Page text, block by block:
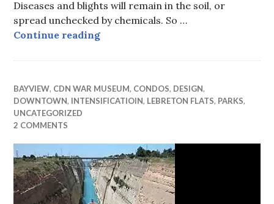
Diseases and blights will remain in the soil, or
spread unchecked by chemicals. So …
Continue readingNot your mother’s tulip beds
BAYVIEW, CDN WAR MUSEUM, CONDOS, DESIGN,
DOWNTOWN, INTENSIFICATIOIN, LEBRETON FLATS, PARKS,
UNCATEGORIZED
2 COMMENTS